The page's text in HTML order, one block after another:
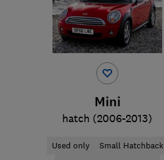
Mini
hatch (2006-2013)
Used only
Small Hatchback